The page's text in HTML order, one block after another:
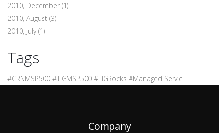
2010, December (1)
2010, August (3)
2010, July(1)
Tags
#CRNMSP500 #TIGMSP500 #TIGRocks #Managed Servic
Company